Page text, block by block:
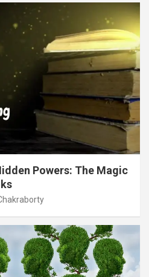
Powers: The Magic